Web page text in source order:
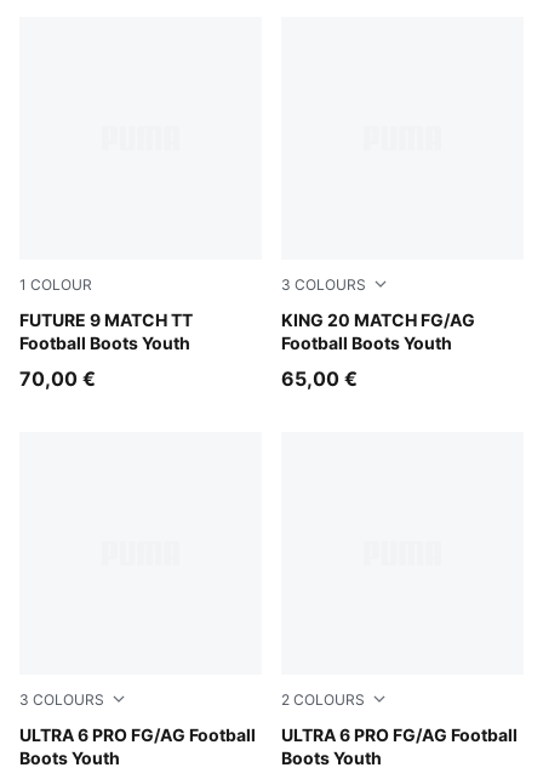
1 COLOUR
FUTURE 9 MATCH TT
Football Boots Youth
Sugared Almond-PUMA White-Ultra Red-PUMA Black
70,00 €
3 COLOURS
KING 20 MATCH FG/AG
Football Boots Youth
PUMA White-Poison Pink-
65,00 €
3 COLOURS
ULTRA 6 PRO FG/AG Football
Boots Youth
Yellow Alert-PUMA Black-Glowing Red-Lime Squeeze
2 COLOURS
ULTRA 6 PRO FG/AG Football
Boots Youth
Ultra Blue-PUMA White-